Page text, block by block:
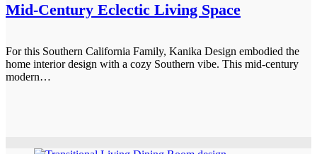
Mid-Century Eclectic Living Space
For this Southern California Family, Kanika Design embodied the
home interior design with a cozy Southern vibe. This mid-century
modern…